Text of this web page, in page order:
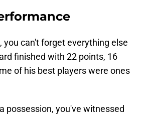
can't forget everything else
finished with 22 points, 16
of his best players were ones
possession, you've witnessed